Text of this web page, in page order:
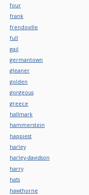
four
frank
frendoville
full
gail
germantown
gleaner
golden
gorgeous
greece
hallmark
hammerstein
happiest
harley
harley-davidson
harry
hats
hawthorne